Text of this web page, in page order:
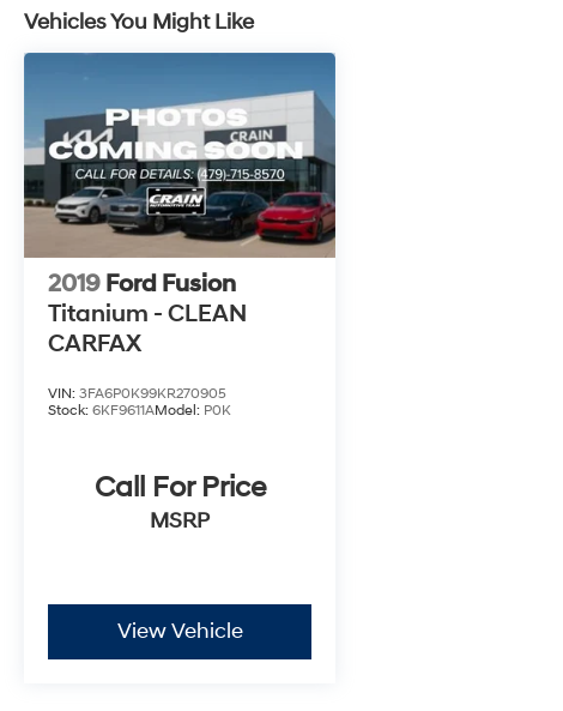
its unparalleled blend of power, sophistication,
and convenience.
Vehicles You Might Like
2019 Ford Fusion
Titanium - CLEAN
CARFAX
VIN: 3FA6P0K99KR270905
Stock: 6KF9611AModel: P0K
Call For Price
MSRP
View Vehicle